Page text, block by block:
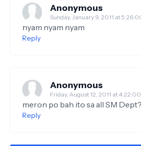
Anonymous
Sunday, January 9, 2011 at
nyam nyam nyam
Reply
Anonymous
Friday, August 12, 2011 at
meron po bah ito sa all SM Dept?
Reply